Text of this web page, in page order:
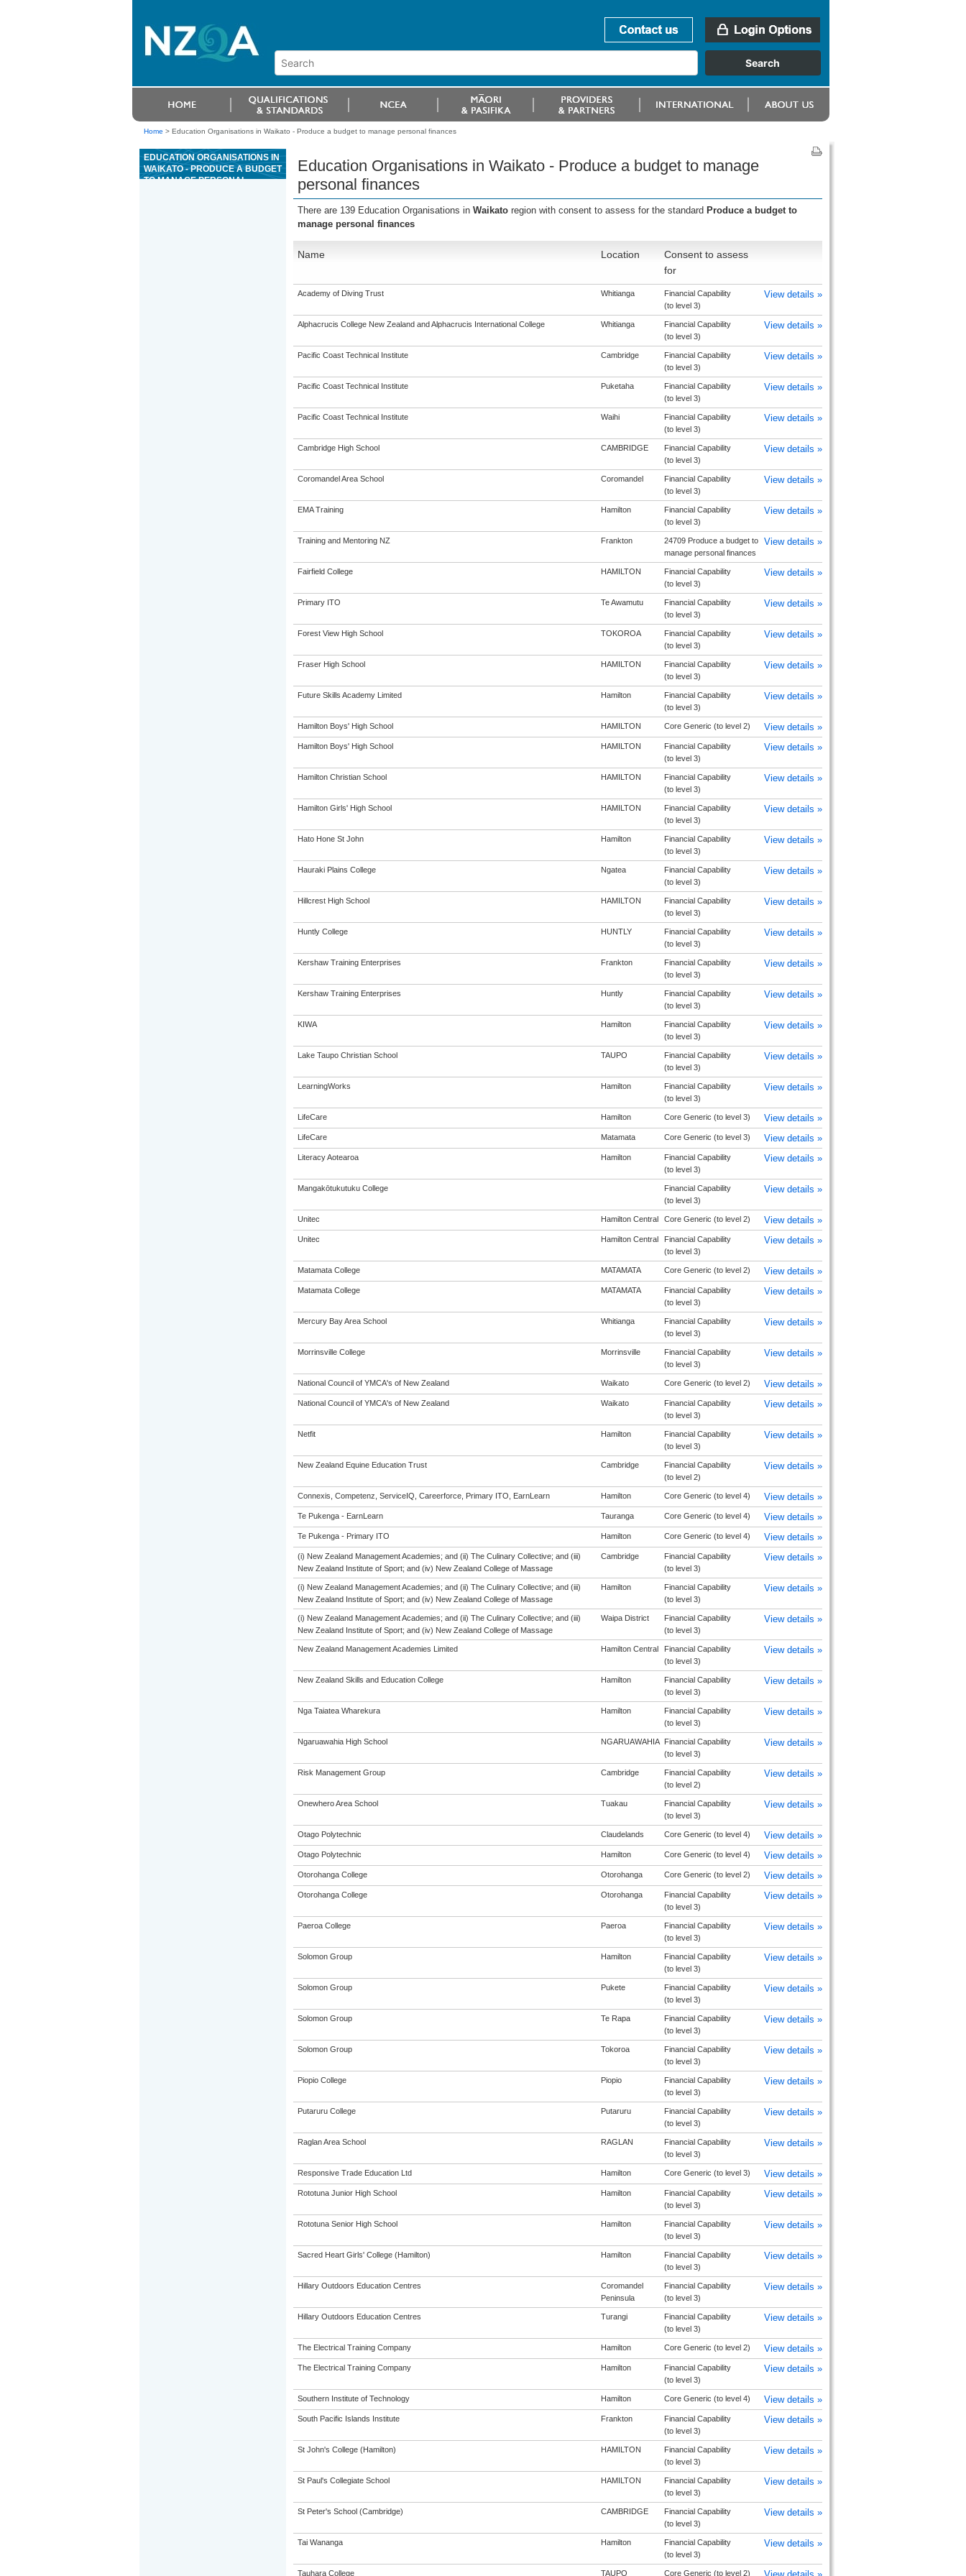
Home > Education Organisations in Waikato - Produce a budget to manage personal finances
EDUCATION ORGANISATIONS IN
WAIKATO - PRODUCE A BUDGET
TO MANAGE PERSONAL
Education Organisations in Waikato - Produce a budget to manage
personal finances
There are 139 Education Organisations in Waikato region with consent to assess for the standard Produce a budget to
manage personal finances
Name Location
Consent to assess
for
Academy of Diving Trust Whitianga
Financial Capability
(to level 3)
View details »
Alphacrucis College New Zealand and Alphacrucis International College Whitianga
Financial Capability
(to level 3)
View details »
Pacific Coast Technical Institute Cambridge
Financial Capability
(to level 3)
View details »
Pacific Coast Technical Institute Puketaha
Financial Capability
(to level 3)
View details »
Pacific Coast Technical Institute Waihi
Financial Capability
(to level 3)
View details »
Cambridge High School CAMBRIDGE
Financial Capability
(to level 3)
View details »
Coromandel Area School Coromandel
Financial Capability
(to level 3)
View details »
EMA Training Hamilton
Financial Capability
(to level 3)
View details »
Training and Mentoring NZ Frankton
24709 Produce a budget to
manage personal finances
View details »
Fairfield College HAMILTON
Financial Capability
(to level 3)
View details »
Primary ITO Te Awamutu
Financial Capability
(to level 3)
View details »
Forest View High School TOKOROA
Financial Capability
(to level 3)
View details »
Fraser High School HAMILTON
Financial Capability
(to level 3)
View details »
Future Skills Academy Limited Hamilton
Financial Capability
(to level 3)
View details »
Hamilton Boys' High School HAMILTON Core Generic (to level 2) View details »
Hamilton Boys' High School HAMILTON
Financial Capability
(to level 3)
View details »
Hamilton Christian School HAMILTON
Financial Capability
(to level 3)
View details »
Hamilton Girls' High School HAMILTON
Financial Capability
(to level 3)
View details »
Hato Hone St John Hamilton
Financial Capability
(to level 3)
View details »
Hauraki Plains College Ngatea
Financial Capability
(to level 3)
View details »
Hillcrest High School HAMILTON
Financial Capability
(to level 3)
View details »
Huntly College HUNTLY
Financial Capability
(to level 3)
View details »
Kershaw Training Enterprises Frankton
Financial Capability
(to level 3)
View details »
Kershaw Training Enterprises Huntly
Financial Capability
(to level 3)
View details »
KIWA Hamilton
Financial Capability
(to level 3)
View details »
Lake Taupo Christian School TAUPO
Financial Capability
(to level 3)
View details »
LearningWorks Hamilton
Financial Capability
(to level 3)
View details »
LifeCare Hamilton Core Generic (to level 3) View details »
LifeCare Matamata Core Generic (to level 3) View details »
Literacy Aotearoa Hamilton
Financial Capability
(to level 3)
View details »
Mangakōtukutuku College
Financial Capability
(to level 3)
View details »
Unitec Hamilton Central Core Generic (to level 2) View details »
Unitec Hamilton Central
Financial Capability
(to level 3)
View details »
Matamata College MATAMATA Core Generic (to level 2) View details »
Matamata College MATAMATA
Financial Capability
(to level 3)
View details »
Mercury Bay Area School Whitianga
Financial Capability
(to level 3)
View details »
Morrinsville College Morrinsville
Financial Capability
(to level 3)
View details »
National Council of YMCA's of New Zealand Waikato Core Generic (to level 2) View details »
National Council of YMCA's of New Zealand Waikato
Financial Capability
(to level 3)
View details »
Netfit Hamilton
Financial Capability
(to level 3)
View details »
New Zealand Equine Education Trust Cambridge
Financial Capability
(to level 2)
View details »
Connexis, Competenz, ServiceIQ, Careerforce, Primary ITO, EarnLearn Hamilton Core Generic (to level 4) View details »
Te Pukenga - EarnLearn Tauranga Core Generic (to level 4) View details »
Te Pukenga - Primary ITO Hamilton Core Generic (to level 4) View details »
(i) New Zealand Management Academies; and (ii) The Culinary Collective; and (iii)
New Zealand Institute of Sport; and (iv) New Zealand College of Massage
Cambridge
Financial Capability
(to level 3)
View details »
(i) New Zealand Management Academies; and (ii) The Culinary Collective; and (iii)
New Zealand Institute of Sport; and (iv) New Zealand College of Massage
Hamilton
Financial Capability
(to level 3)
View details »
(i) New Zealand Management Academies; and (ii) The Culinary Collective; and (iii)
New Zealand Institute of Sport; and (iv) New Zealand College of Massage
Waipa District
Financial Capability
(to level 3)
View details »
New Zealand Management Academies Limited Hamilton Central
Financial Capability
(to level 3)
View details »
New Zealand Skills and Education College Hamilton
Financial Capability
(to level 3)
View details »
Nga Taiatea Wharekura Hamilton
Financial Capability
(to level 3)
View details »
Ngaruawahia High School NGARUAWAHIA
Financial Capability
(to level 3)
View details »
Risk Management Group Cambridge
Financial Capability
(to level 2)
View details »
Onewhero Area School Tuakau
Financial Capability
(to level 3)
View details »
Otago Polytechnic Claudelands Core Generic (to level 4) View details »
Otago Polytechnic Hamilton Core Generic (to level 4) View details »
Otorohanga College Otorohanga Core Generic (to level 2) View details »
Otorohanga College Otorohanga
Financial Capability
(to level 3)
View details »
Paeroa College Paeroa
Financial Capability
(to level 3)
View details »
Solomon Group Hamilton
Financial Capability
(to level 3)
View details »
Solomon Group Pukete
Financial Capability
(to level 3)
View details »
Solomon Group Te Rapa
Financial Capability
(to level 3)
View details »
Solomon Group Tokoroa
Financial Capability
(to level 3)
View details »
Piopio College Piopio
Financial Capability
(to level 3)
View details »
Putaruru College Putaruru
Financial Capability
(to level 3)
View details »
Raglan Area School RAGLAN
Financial Capability
(to level 3)
View details »
Responsive Trade Education Ltd Hamilton Core Generic (to level 3) View details »
Rototuna Junior High School Hamilton
Financial Capability
(to level 3)
View details »
Rototuna Senior High School Hamilton
Financial Capability
(to level 3)
View details »
Sacred Heart Girls' College (Hamilton) Hamilton
Financial Capability
(to level 3)
View details »
Hillary Outdoors Education Centres
Coromandel
Peninsula
Financial Capability
(to level 3)
View details »
Hillary Outdoors Education Centres Turangi
Financial Capability
(to level 3)
View details »
The Electrical Training Company Hamilton Core Generic (to level 2) View details »
The Electrical Training Company Hamilton
Financial Capability
(to level 3)
View details »
Southern Institute of Technology Hamilton Core Generic (to level 4) View details »
South Pacific Islands Institute Frankton
Financial Capability
(to level 3)
View details »
St John's College (Hamilton) HAMILTON
Financial Capability
(to level 3)
View details »
St Paul's Collegiate School HAMILTON
Financial Capability
(to level 3)
View details »
St Peter's School (Cambridge) CAMBRIDGE
Financial Capability
(to level 3)
View details »
Tai Wananga Hamilton
Financial Capability
(to level 3)
View details »
Tauhara College TAUPO Core Generic (to level 2)